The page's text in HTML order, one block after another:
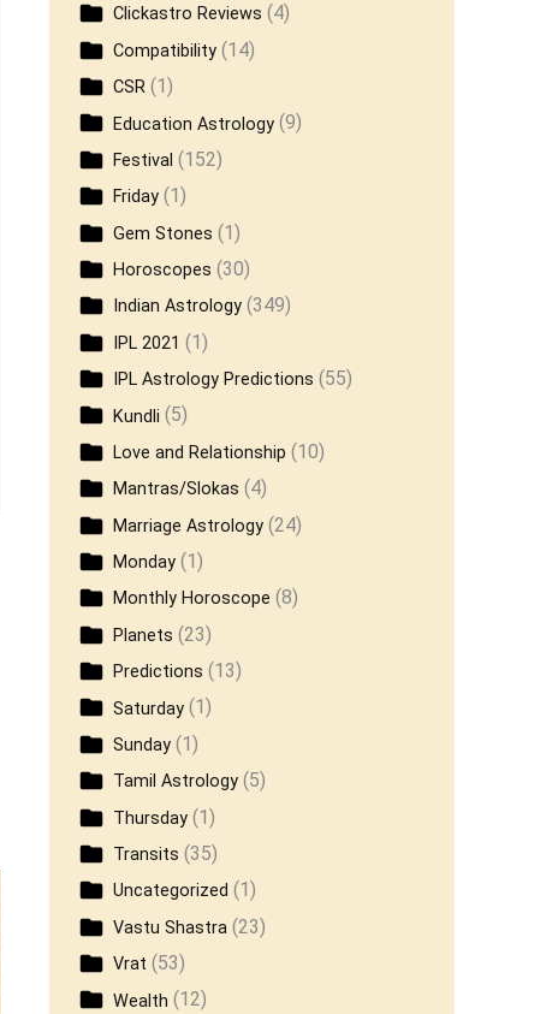
Clickastro Reviews (4)
Compatibility(14)
CSR(1)
Education Astrology(9)
Festival (152)
Friday(1)
Gem Stones (1)
Horoscopes (30)
Indian Astrology(349)
IPL 2021 (1)
IPL Astrology Predictions (55)
Kundli (5)
Love and Relationship (10)
Mantras/Slokas (4)
Marriage Astrology(24)
Monday(1)
Monthly Horoscope (8)
Planets (23)
Predictions (13)
Saturday(1)
Sunday(1)
Tamil Astrology(5)
Thursday(1)
Transits (35)
Uncategorized (1)
Vastu Shastra(23)
Vrat (53)
Wealth (12)